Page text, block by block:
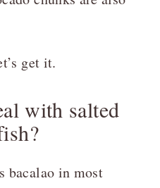
get it.
with salted
bacalao in most